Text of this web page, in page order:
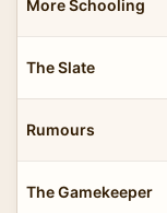
More Schooling
The Slate
Rumours
The Gamekeeper